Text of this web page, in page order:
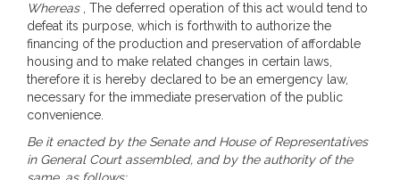
Whereas, The deferred operation of this act would tend to
defeat its purpose, which is forthwith to authorize the
financing of the production and preservation of affordable
housing and to make related changes in certain laws,
therefore it is hereby declared to be an emergency law,
necessary for the immediate preservation of the public
convenience.
Be it enacted by the Senate and House of Representatives
in General Court assembled, and by the authority of the